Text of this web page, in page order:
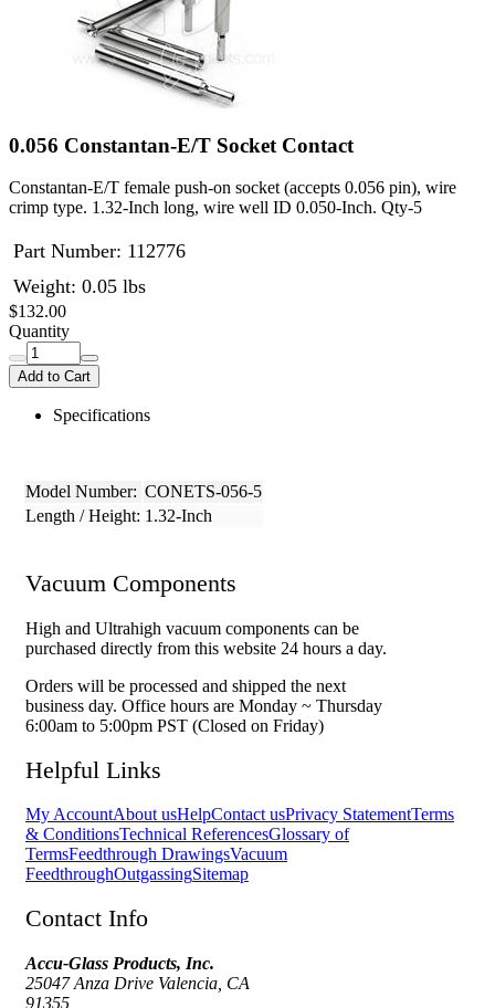
0.056 Constantan-E/T Socket Contact
Constantan-E/T female push-on socket (accepts 0.056 pin), wire
crimp type. 1.32-Inch long, wire well ID 0.050-Inch. Qty-5
Part Number: 112776
Weight: 0.05 lbs
$132.00
Quantity
Add to Cart
Specifications
Model Number: CONETS-056-5
Length / Height: 1.32-Inch
Vacuum Components
High and Ultrahigh vacuum components can be
purchased directly from this website 24 hours a day.
Orders will be processed and shipped the next
business day. Office hours are Monday ~ Thursday
6:00am to 5:00pm PST (Closed on Friday)
Helpful Links
My AccountAbout usHelpContact usPrivacy StatementTerms
& ConditionsTechnical ReferencesGlossary of
TermsFeedthrough DrawingsVacuum
FeedthroughOutgassingSitemap
Contact Info
Accu-Glass Products, Inc.
25047 Anza Drive Valencia, CA
91355